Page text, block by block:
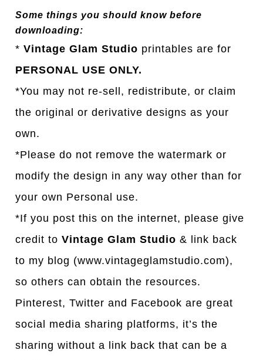
Some things you should know before
downloading:
*Vintage Glam Studio printables are for
PERSONAL USE ONLY.
*You may not re-sell, redistribute, or claim
the original or derivative designs as your
own.
*Please do not remove the watermark or
modify the design in any way other than for
your own Personal use.
*If you post this on the internet, please give
credit toVintage Glam Studio & link back
to my blog (www.vintageglamstudio.com),
so others can obtain the resources.
Pinterest, Twitter and Facebook are great
social media sharing platforms, it’s the
sharing without a link back that can be a